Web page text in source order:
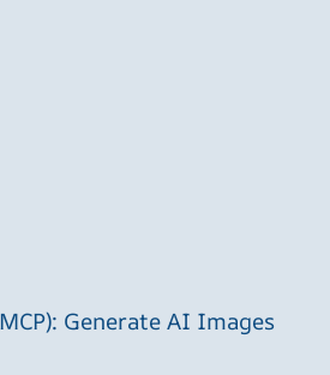
Generate AI Images